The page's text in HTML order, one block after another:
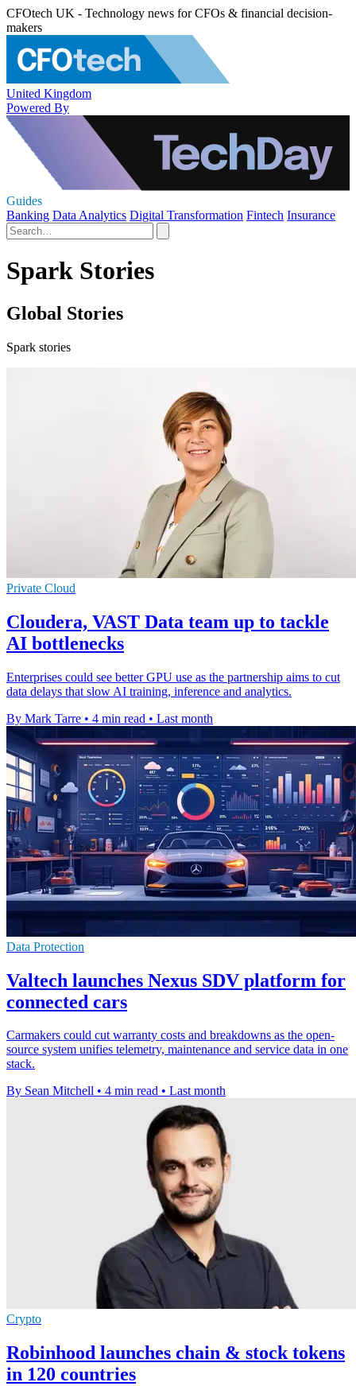
CFOtech UK - Technology news for CFOs & financial decision-
makers
United Kingdom
Powered By
Guides
Banking Data Analytics Digital Transformation Fintech Insurance
Spark Stories
Global Stories
Spark stories
Private Cloud
Cloudera, VAST Data team up to tackle
AI bottlenecks
Enterprises could see better GPU use as the partnership aims to cut
data delays that slow AI training, inference and analytics.
By Mark Tarre • 4 min read • Last month
Data Protection
Valtech launches Nexus SDV platform for
connected cars
Carmakers could cut warranty costs and breakdowns as the open-
source system unifies telemetry, maintenance and service data in one
stack.
By Sean Mitchell • 4 min read • Last month
Crypto
Robinhood launches chain & stock tokens
in 120 countries